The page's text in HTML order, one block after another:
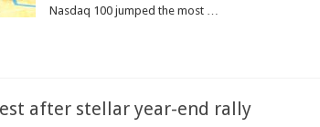
Nasdaq 100 jumped the most …
after stellar year-end rally